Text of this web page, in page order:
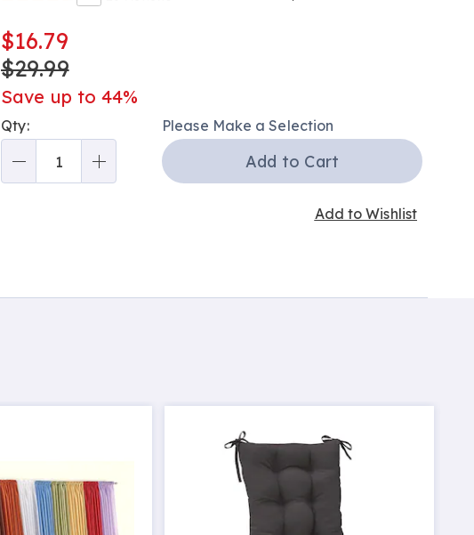
$16.79
$29.99
Save up to 44%
Personalization
options
Qty: Please Make a Selection
Add to Cart
Add to Wishlist